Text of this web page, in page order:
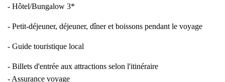
- Hôtel/Bungalow 3*
- Petit-déjeuner, déjeuner, dîner et boissons pendant le voyage
- Guide touristique local
- Billets d'entrée aux attractions selon l'itinéraire
- Assurance voyage